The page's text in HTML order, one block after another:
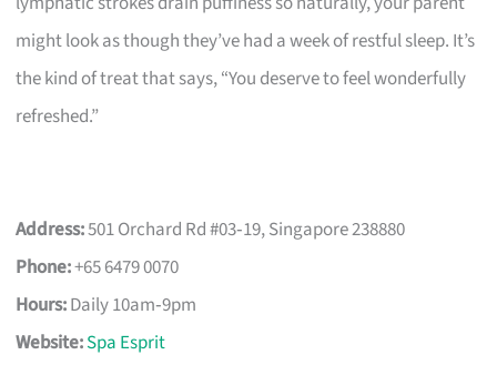
might look as though they’ve had a week of restful sleep. It’s
the kind of treat that says, “You deserve to feel wonderfully
refreshed.”
Address:501 Orchard Rd #03‑19, Singapore 238880
Phone:+65 6479 0070
Hours:Daily 10am‑9pm
Website:Spa Esprit